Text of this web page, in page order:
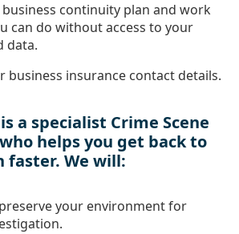
continuity plan and work
can do without access to your
data.
business insurance contact details.
a specialist Crime Scene
helps you get back to
We will:
your environment for